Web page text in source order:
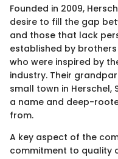
Founded in 2009,
desire to fill the gap
and those that lack
established by
who were inspired by
industry. Their
small town in Herschel,
a name and deep-
from.
A key aspect of the
commitment to quality